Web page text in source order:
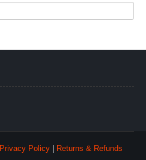
Privacy Policy
Returns & Refunds